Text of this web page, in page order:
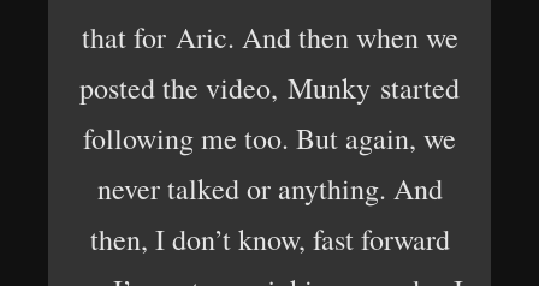
that for Aric. And then when we
posted the video, Munky started
following me too. But again, we
never talked or anything. And
then, I don’t know, fast forward